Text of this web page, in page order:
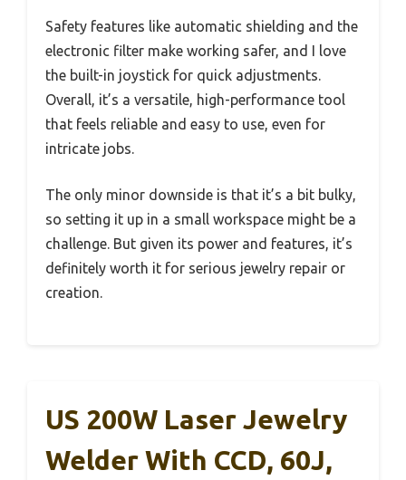
Safety features like automatic shielding and the
electronic filter make working safer, and I love
the built-in joystick for quick adjustments.
Overall, it’s a versatile, high-performance tool
that feels reliable and easy to use, even for
intricate jobs.
The only minor downside is that it’s a bit bulky,
so setting it up in a small workspace might be a
challenge. But given its power and features, it’s
definitely worth it for serious jewelry repair or
creation.
US 200W Laser Jewelry
Welder With CCD, 60J,